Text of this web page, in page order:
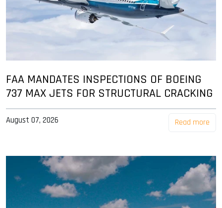
FAA MANDATES INSPECTIONS OF BOEING
737 MAX JETS FOR STRUCTURAL CRACKING
August 07, 2026 Read more